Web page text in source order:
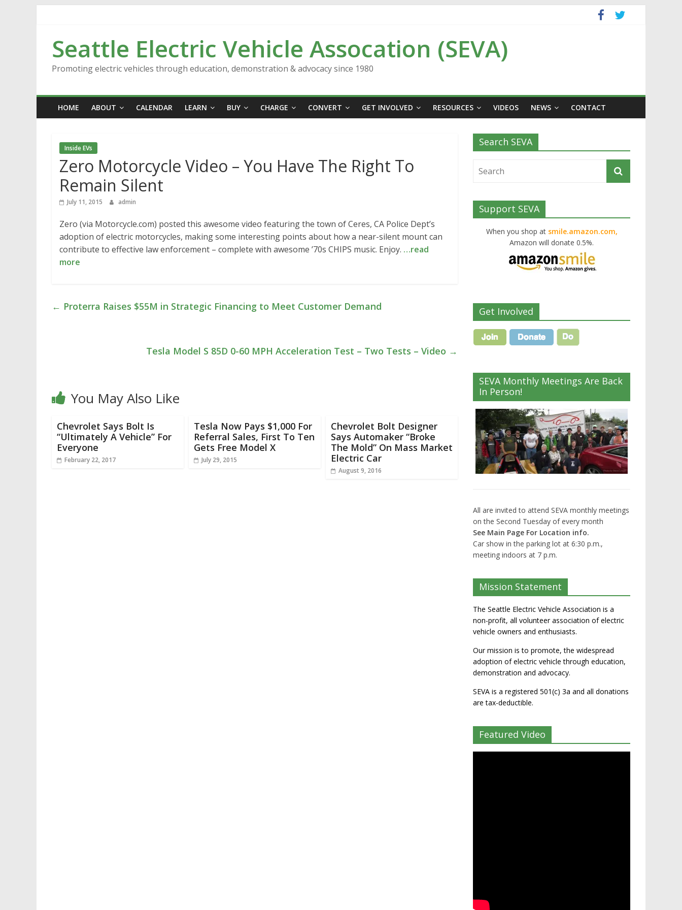
Seattle Electric Vehicle Assocation (SEVA)
Promoting electric vehicles through education, demonstration & advocacy since 1980
HOME ABOUT CALENDAR LEARN BUY CHARGE CONVERT GET INVOLVED RESOURCES VIDEOS NEWS CONTACT
Inside EVs
Zero Motorcycle Video – You Have The Right To
Remain Silent
July 11, 2015 admin
Zero (via Motorcycle.com) posted this awesome video featuring the town of Ceres, CA Police Dept’s
adoption of electric motorcycles, making some interesting points about how a near-silent mount can
contribute to effective law enforcement – complete with awesome ’70s CHIPS music. Enjoy. …read
more
← Proterra Raises $55M in Strategic Financing to Meet Customer Demand
Tesla Model S 85D 0-60 MPH Acceleration Test – Two Tests – Video →
You May Also Like
Chevrolet Says Bolt Is
“Ultimately A Vehicle” For
Everyone
February 22, 2017
Tesla Now Pays $1,000 For
Referral Sales, First To Ten
Gets Free Model X
July 29, 2015
Chevrolet Bolt Designer
Says Automaker “Broke
The Mold” On Mass Market
Electric Car
August 9, 2016
Search SEVA
Support SEVA
When you shop at smile.amazon.com,
Amazon will donate 0.5%.
Get Involved
SEVA Monthly Meetings Are Back
In Person!
All are invited to attend SEVA monthly meetings
on the Second Tuesday of every month
See Main Page For Location info.
Car show in the parking lot at 6:30 p.m.,
meeting indoors at 7 p.m.
Mission Statement
The Seattle Electric Vehicle Association is a
non-profit, all volunteer association of electric
vehicle owners and enthusiasts.
Our mission is to promote, the widespread
adoption of electric vehicle through education,
demonstration and advocacy.
SEVA is a registered 501(c) 3a and all donations
are tax-deductible.
Featured Video